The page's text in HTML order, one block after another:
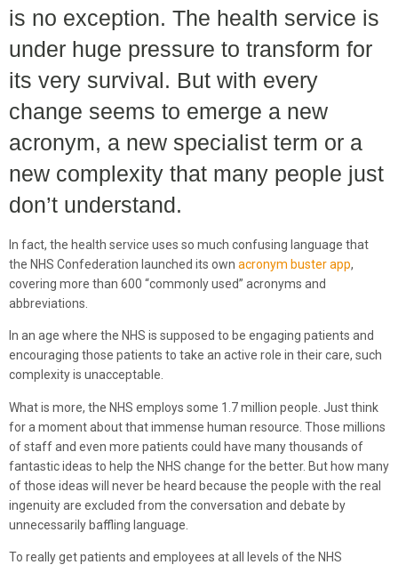
is no exception. The health service is
under huge pressure to transform for
its very survival. But with every
change seems to emerge a new
acronym, a new specialist term or a
new complexity that many people just
don’t understand.
In fact, the health service uses so much confusing language that
the NHS Confederation launched its own acronym buster app,
covering more than 600 “commonly used” acronyms and
abbreviations.
In an age where the NHS is supposed to be engaging patients and
encouraging those patients to take an active role in their care, such
complexity is unacceptable.
What is more, the NHS employs some 1.7 million people. Just think
for a moment about that immense human resource. Those millions
of staff and even more patients could have many thousands of
fantastic ideas to help the NHS change for the better. But how many
of those ideas will never be heard because the people with the real
ingenuity are excluded from the conversation and debate by
unnecessarily baffling language.
To really get patients and employees at all levels of the NHS